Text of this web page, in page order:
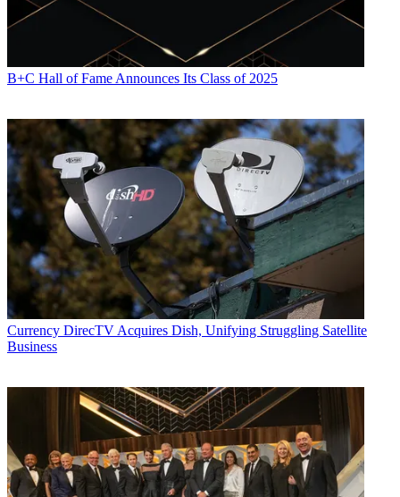
Source: Nielsen, from Sept. 20 through Oct. 31, 2010.
ContentMarketing
Mike Reynolds
B+C Hall of Fame Announces Its Class of 2025
Currency DirecTV Acquires Dish, Unifying Struggling Satellite
Business